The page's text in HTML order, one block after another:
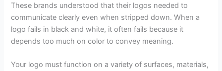
These brands understood that their logos needed to
communicate clearly even when stripped down. When a
logo fails in black and white, it often fails because it
depends too much on color to convey meaning.
Your logo must function on a variety of surfaces, materials,